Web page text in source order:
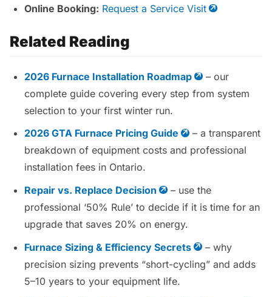
Online Booking: Request a Service Visit
Related Reading
2026 Furnace Installation Roadmap
– our
complete guide covering every step from system
selection to your first winter run.
2026 GTA Furnace Pricing Guide
– a transparent
breakdown of equipment costs and professional
installation fees in Ontario.
Repair vs. Replace Decision
– use the
professional ‘50% Rule’ to decide if it is time for an
upgrade that saves 20% on energy.
Furnace Sizing & Efficiency Secrets
– why
precision sizing prevents “short-cycling” and adds
5–10 years to your equipment life.